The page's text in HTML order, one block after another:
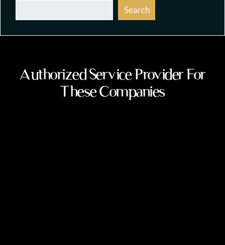
Search
Authorized Service Provider For
These Companies